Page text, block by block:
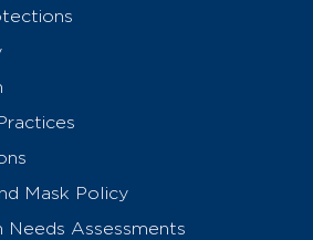
Mask Policy
Assessments